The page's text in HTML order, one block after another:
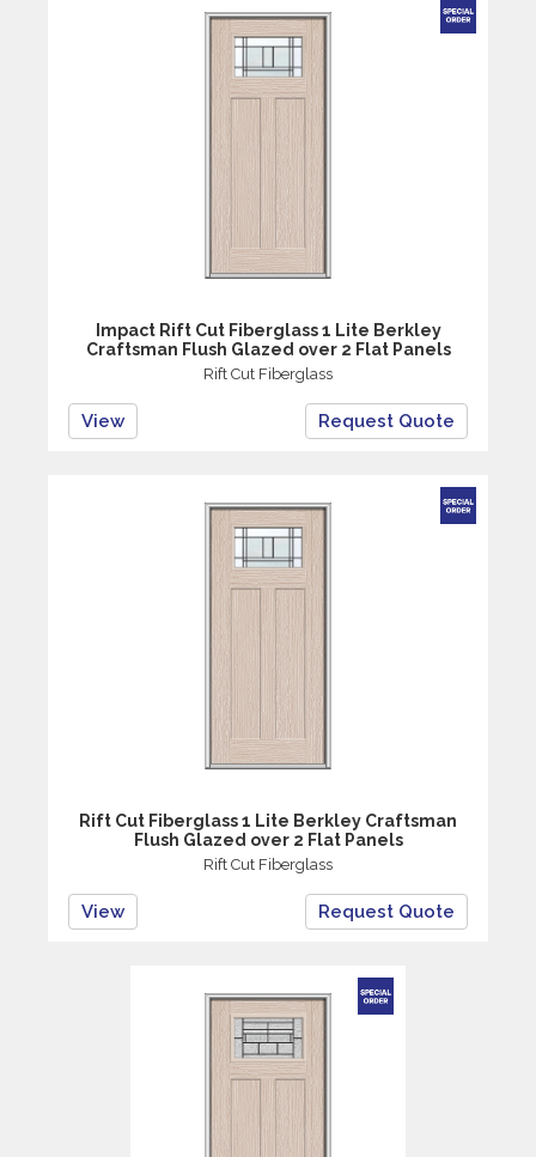
Impact Rift Cut Fiberglass 1 Lite Berkley
Craftsman Flush Glazed over 2 Flat Panels
Rift Cut Fiberglass
View Request Quote
Rift Cut Fiberglass 1 Lite Berkley Craftsman
Flush Glazed over 2 Flat Panels
Rift Cut Fiberglass
View Request Quote